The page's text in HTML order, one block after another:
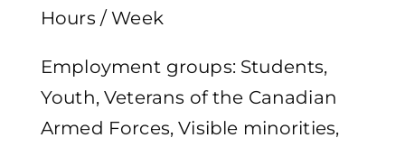
Hours / Week
Employment groups: Students,
Youth, Veterans of the Canadian
Armed Forces, Visible minorities,